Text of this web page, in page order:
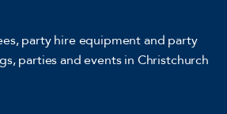
party hire equipment and party
parties and events in Christchurch